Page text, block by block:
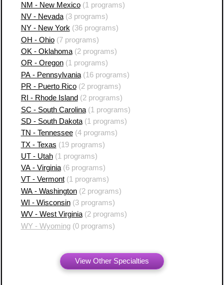
NM - New Mexico(1 programs)
NV - Nevada(3 programs)
NY - New York(36 programs)
OH - Ohio(7 programs)
OK - Oklahoma(2 programs)
OR - Oregon(1 programs)
PA - Pennsylvania(16 programs)
PR - Puerto Rico(2 programs)
RI - Rhode Island (2 programs)
SC - South Carolina(1 programs)
SD - South Dakota(1 programs)
TN - Tennessee(4 programs)
TX - Texas (19 programs)
UT - Utah(1 programs)
VA - Virginia(6 programs)
VT - Vermont(1 programs)
WA - Washington(2 programs)
WI - Wisconsin(3 programs)
WV - West Virginia(2 programs)
WY - Wyoming(0 programs)
View Other Specialties